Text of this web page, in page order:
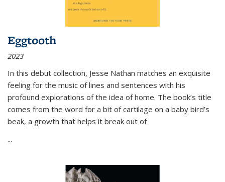
Eggtooth
2023
In this debut collection, Jesse Nathan matches an exquisite
feeling for the music of lines and sentences with his
profound explorations of the idea of home. The book’s title
comes from the word for a bit of cartilage on a baby bird’s
beak, a growth that helps it break out of
...